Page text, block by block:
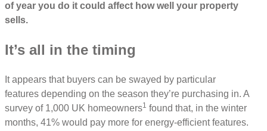
of year you do it could affect how well your property
sells.
It’s all in the timing
It appears that buyers can be swayed by particular
features depending on the season they’re purchasing in. A
survey of 1,000 UK homeowners1 found that, in the winter
months, 41% would pay more for energy-efficient features.